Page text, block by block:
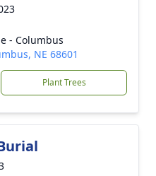
- Columbus
NE 68601
Plant Trees